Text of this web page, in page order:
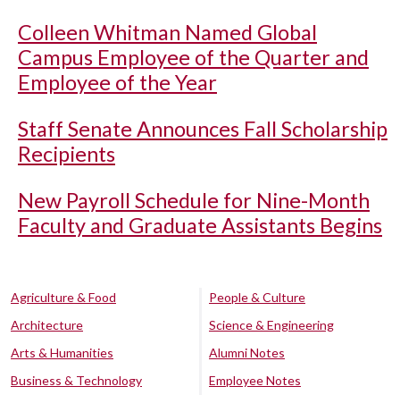
Colleen Whitman Named Global
Campus Employee of the Quarter and
Employee of the Year
Staff Senate Announces Fall Scholarship
Recipients
New Payroll Schedule for Nine-Month
Faculty and Graduate Assistants Begins
Agriculture & Food
Architecture
Arts & Humanities
Business & Technology
People & Culture
Science & Engineering
Alumni Notes
Employee Notes